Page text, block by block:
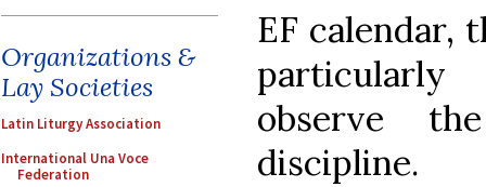
Organizations &
Lay Societies
Latin Liturgy Association
International Una Voce
Federation
EF calendar,
observe
discipline.